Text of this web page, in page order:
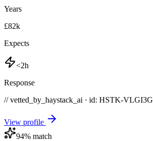
Years
£82k
Expects
<2h
Response
// vetted_by_haystack_ai · id: HSTK-VLGI3G
View profile
94% match